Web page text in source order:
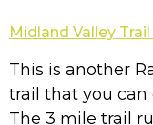
Midland Valley
This is another
trail that you can
The 3 mile trail